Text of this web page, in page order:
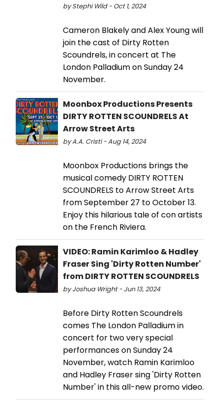
by Stephi Wild - Oct 1, 2024
Cameron Blakely and Alex Young will
join the cast of Dirty Rotten
Scoundrels, in concert at The
London Palladium on Sunday 24
November.
Moonbox Productions Presents
DIRTY ROTTEN SCOUNDRELS At
Arrow Street Arts
by A.A. Cristi - Aug 14, 2024
Moonbox Productions brings the
musical comedy DIRTY ROTTEN
SCOUNDRELS to Arrow Street Arts
from September 27 to October 13.
Enjoy this hilarious tale of con artists
on the French Riviera.
VIDEO: Ramin Karimloo & Hadley
Fraser Sing 'Dirty Rotten Number'
from DIRTY ROTTEN SCOUNDRELS
by Joshua Wright - Jun 13, 2024
Before Dirty Rotten Scoundrels
comes The London Palladium in
concert for two very special
performances on Sunday 24
November, watch Ramin Karimloo
and Hadley Fraser sing 'Dirty Rotten
Number' in this all-new promo video.